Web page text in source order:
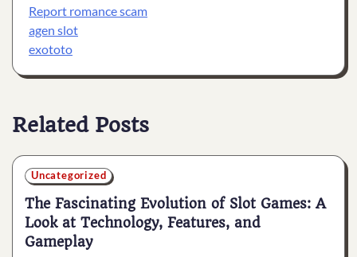
Report romance scam
agen slot
exototo
Related Posts
Uncategorized
The Fascinating Evolution of Slot Games: A
Look at Technology, Features, and
Gameplay